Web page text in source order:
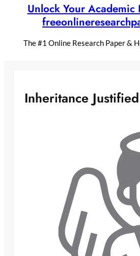
Unlock Your Academic
The #1 Online Research Paper &
Inheritance Justified